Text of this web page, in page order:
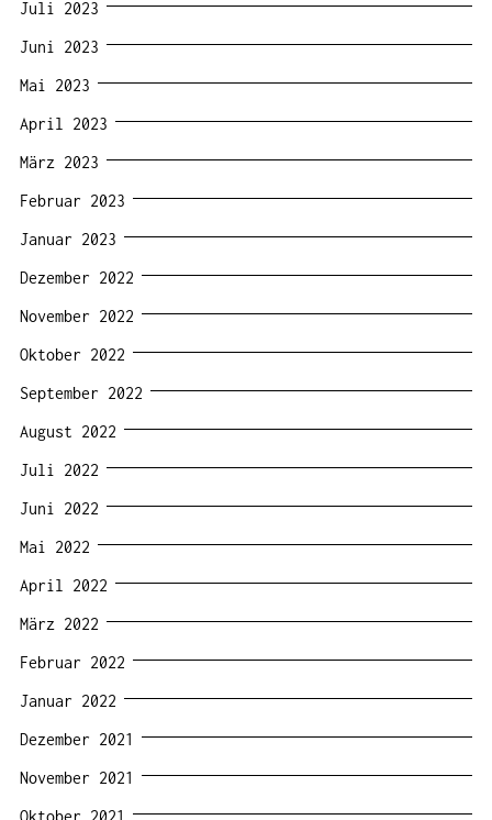
Juli 2023
Juni 2023
Mai 2023
April 2023
März 2023
Februar 2023
Januar 2023
Dezember 2022
November 2022
Oktober 2022
September 2022
August 2022
Juli 2022
Juni 2022
Mai 2022
April 2022
März 2022
Februar 2022
Januar 2022
Dezember 2021
November 2021